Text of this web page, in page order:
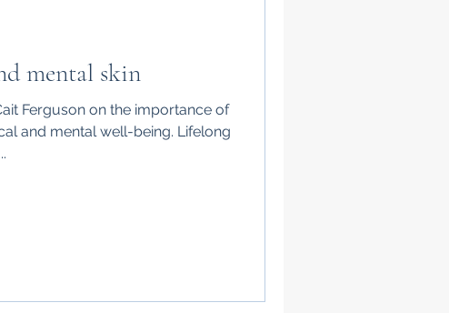
mental skin
Ferguson on the importance of
and mental well-being. Lifelong